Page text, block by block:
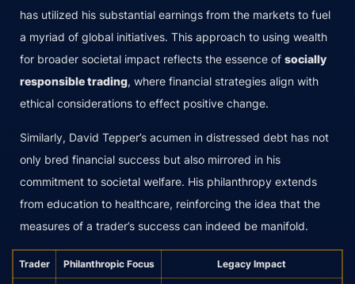
has utilized his substantial earnings from the markets to fuel
a myriad of global initiatives. This approach to using wealth
for broader societal impact reflects the essence of socially
responsible trading, where financial strategies align with
ethical considerations to effect positive change.
Similarly, David Tepper’s acumen in distressed debt has not
only bred financial success but also mirrored in his
commitment to societal welfare. His philanthropy extends
from education to healthcare, reinforcing the idea that the
measures of a trader’s success can indeed be manifold.
Trader Philanthropic Focus Legacy Impact